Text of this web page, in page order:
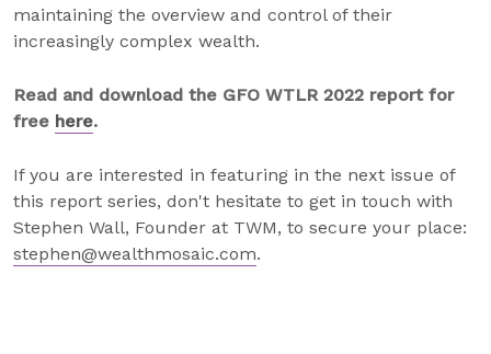
maintaining the overview and control of their
increasingly complex wealth.
Read and download the GFO WTLR 2022 report for
free here.
If you are interested in featuring in the next issue of
this report series, don't hesitate to get in touch with
Stephen Wall, Founder at TWM, to secure your place:
stephen@wealthmosaic.com.